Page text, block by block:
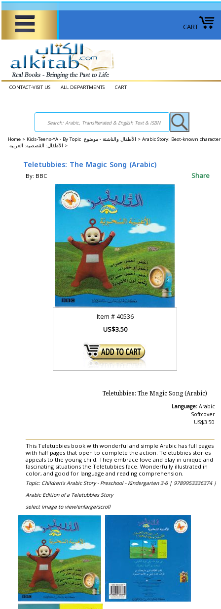
CART
CONTACT-VISIT US ALL DEPARTMENTS CART
Home > Kids-Teens-YA - By Topic الأطفال والناشئة - موضوع > Arabic Story: Best-known
الأطفال: القصصية: العربية >
Teletubbies: The Magic Song (Arabic)
By: BBC Share
Item #40536
US$3.50
Teletubbies: The Magic Song (Arabic)
Language: Arabic
Softcover
US$3.50
This Teletubbies book with wonderful and simple Arabic has full pages
with half pages that open to complete the action. Teletubbies stories
appeals to the young child. They embrace love and play in unique and
fascinating situations the Teletubbies face. Wonderfully illustrated in
color, and good for language and reading comprehension.
Topic: Children's Arabic Story - Preschool - Kindergarten 3-6 | 9789953336374 |
Arabic Edition of a Teletubbies Story
select image to view/enlarge/scroll